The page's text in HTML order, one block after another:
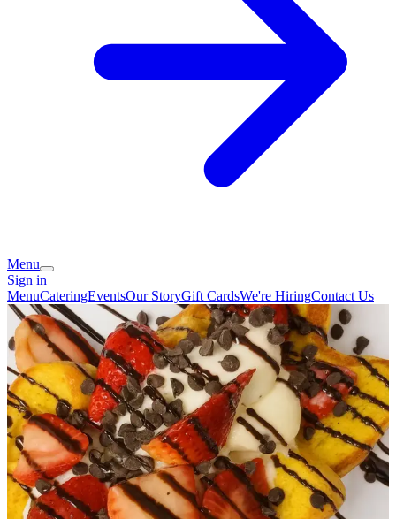
Menu
Sign in
MenuCateringEventsOur StoryGift CardsWe're HiringContact Us